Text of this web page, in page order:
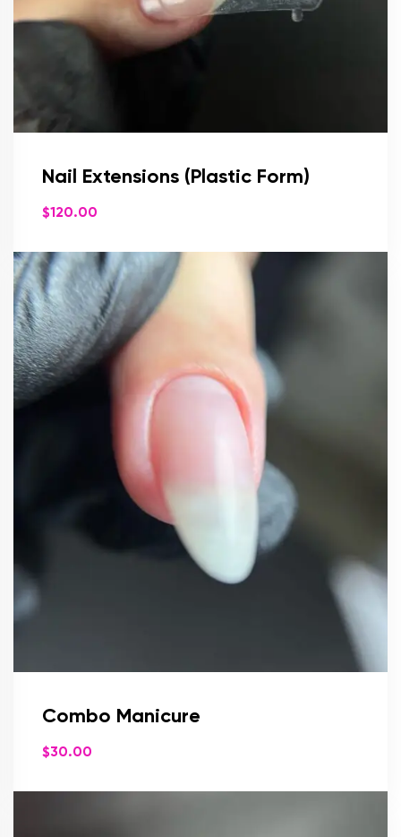
Nail Extensions (Plastic Form)
$120.00
Combo Manicure
$30.00